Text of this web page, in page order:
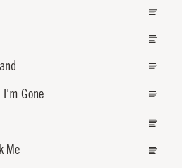
Gone
Me